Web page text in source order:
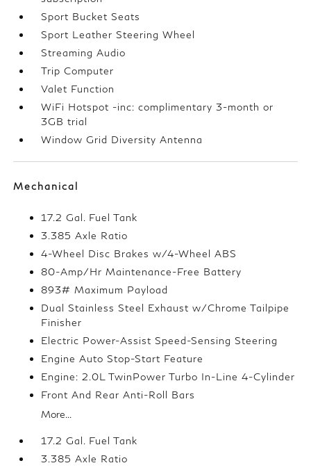
Sport Bucket Seats
Sport Leather Steering Wheel
Streaming Audio
Trip Computer
Valet Function
WiFi Hotspot -inc: complimentary 3-month or
3GB trial
Window Grid Diversity Antenna
Mechanical
17.2 Gal. Fuel Tank
3.385 Axle Ratio
4-Wheel Disc Brakes w/4-Wheel ABS
80-Amp/Hr Maintenance-Free Battery
893# Maximum Payload
Dual Stainless Steel Exhaust w/Chrome Tailpipe
Finisher
Electric Power-Assist Speed-Sensing Steering
Engine Auto Stop-Start Feature
Engine: 2.0L TwinPower Turbo In-Line 4-Cylinder
Front And Rear Anti-Roll Bars
More...
17.2 Gal. Fuel Tank
3.385 Axle Ratio